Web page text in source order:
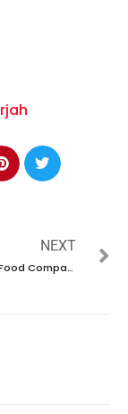
NEXT
Independent Food Company Career 2024 – New Interview Announced